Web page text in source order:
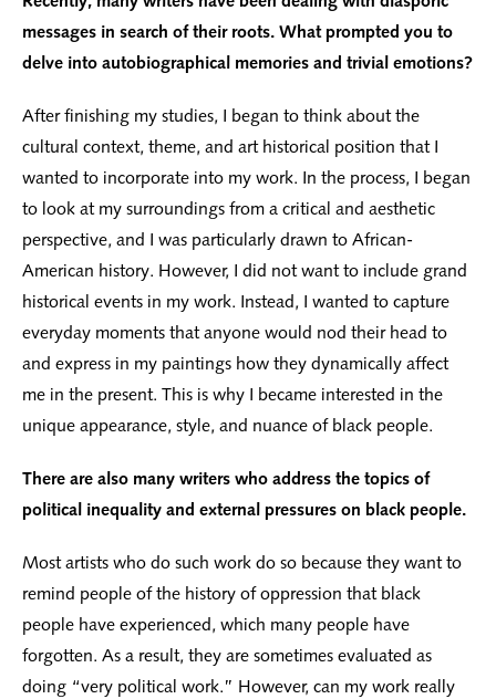
messages in search of their roots. What prompted you to
delve into autobiographical memories and trivial emotions?
After finishing my studies, I began to think about the
cultural context, theme, and art historical position that I
wanted to incorporate into my work. In the process, I began
to look at my surroundings from a critical and aesthetic
perspective, and I was particularly drawn to African-
American history. However, I did not want to include grand
historical events in my work. Instead, I wanted to capture
everyday moments that anyone would nod their head to
and express in my paintings how they dynamically affect
me in the present. This is why I became interested in the
unique appearance, style, and nuance of black people.
There are also many writers who address the topics of
political inequality and external pressures on black people.
Most artists who do such work do so because they want to
remind people of the history of oppression that black
people have experienced, which many people have
forgotten. As a result, they are sometimes evaluated as
doing “very political work.” However, can my work really